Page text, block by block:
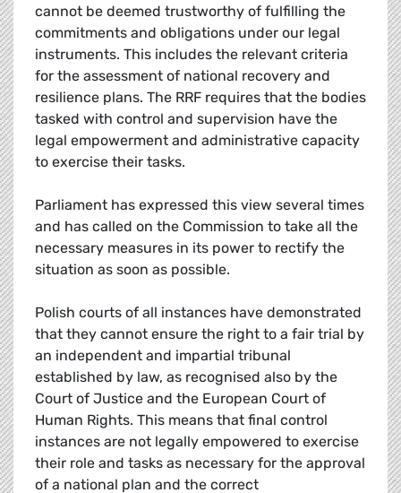
cannot be deemed trustworthy of fulfilling the
commitments and obligations under our legal
instruments. This includes the relevant criteria
for the assessment of national recovery and
resilience plans. The RRF requires that the bodies
tasked with control and supervision have the
legal empowerment and administrative capacity
to exercise their tasks.
Parliament has expressed this view several times
and has called on the Commission to take all the
necessary measures in its power to rectify the
situation as soon as possible.
Polish courts of all instances have demonstrated
that they cannot ensure the right to a fair trial by
an independent and impartial tribunal
established by law, as recognised also by the
Court of Justice and the European Court of
Human Rights. This means that final control
instances are not legally empowered to exercise
their role and tasks as necessary for the approval
of a national plan and the correct